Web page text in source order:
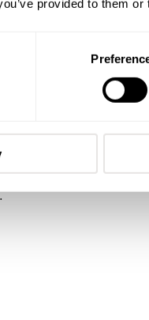
provided to them
Magnus Äppelryd
races around
in the southwest
The brand’s
that’s a pretty